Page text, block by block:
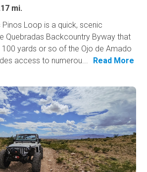
mi.
Loop is a quick, scenic
Quebradas Backcountry Byway that
100 yards or so of the Ojo de Amado
access to numerou...
Read More